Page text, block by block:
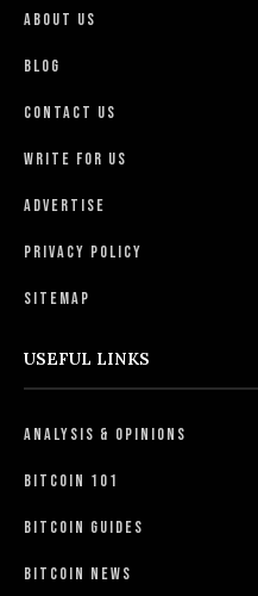
About Us
Blog
Contact Us
Write For Us
Advertise
Privacy Policy
Sitemap
USEFUL LINKS
Analysis & Opinions
Bitcoin 101
Bitcoin Guides
Bitcoin News